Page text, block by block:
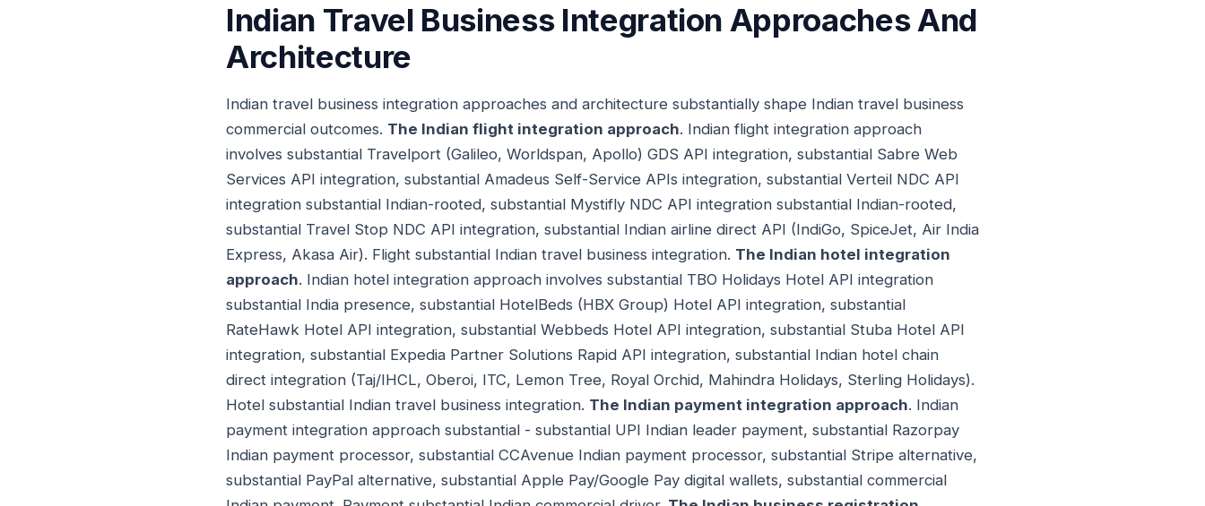
Indian Travel Business Integration Approaches And
Architecture
Indian travel business integration approaches and architecture substantially shape Indian travel business
commercial outcomes. The Indian flight integration approach. Indian flight integration approach
involves substantial Travelport (Galileo, Worldspan, Apollo) GDS API integration, substantial Sabre Web
Services API integration, substantial Amadeus Self-Service APIs integration, substantial Verteil NDC API
integration substantial Indian-rooted, substantial Mystifly NDC API integration substantial Indian-rooted,
substantial Travel Stop NDC API integration, substantial Indian airline direct API (IndiGo, SpiceJet, Air India
Express, Akasa Air). Flight substantial Indian travel business integration. The Indian hotel integration
approach. Indian hotel integration approach involves substantial TBO Holidays Hotel API integration
substantial India presence, substantial HotelBeds (HBX Group) Hotel API integration, substantial
RateHawk Hotel API integration, substantial Webbeds Hotel API integration, substantial Stuba Hotel API
integration, substantial Expedia Partner Solutions Rapid API integration, substantial Indian hotel chain
direct integration (Taj/IHCL, Oberoi, ITC, Lemon Tree, Royal Orchid, Mahindra Holidays, Sterling Holidays).
Hotel substantial Indian travel business integration. The Indian payment integration approach. Indian
payment integration approach substantial - substantial UPI Indian leader payment, substantial Razorpay
Indian payment processor, substantial CCAvenue Indian payment processor, substantial Stripe alternative,
substantial PayPal alternative, substantial Apple Pay/Google Pay digital wallets, substantial commercial